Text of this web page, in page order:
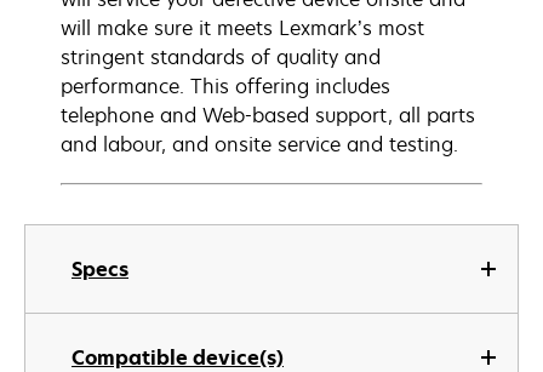
Specs
Compatible device(s)
will make sure it meets Lexmark’s most
stringent standards of quality and
performance. This offering includes
telephone and Web-based support, all parts
and labour, and onsite service and testing.